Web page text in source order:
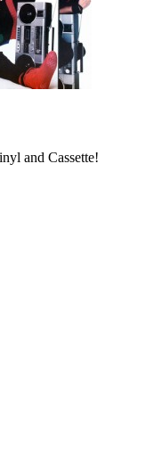
and Cassette!